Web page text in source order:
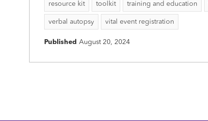
resource kit toolkit training and education
verbal autopsy vital event registration
Published August 20, 2024